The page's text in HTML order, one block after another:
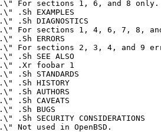
.\" For sections 1, 6, and 8 only.
.\" .Sh EXAMPLES
.\" .Sh DIAGNOSTICS
.\" For sections 1, 4, 6, 7, 8,
.\" .Sh ERRORS
.\" For sections 2, 3, 4, and 9
.\" .Sh SEE ALSO
.\" .Xr foobar 1
.\" .Sh STANDARDS
.\" .Sh HISTORY
.\" .Sh AUTHORS
.\" .Sh CAVEATS
.\" .Sh BUGS
.\" .Sh SECURITY CONSIDERATIONS
.\" Not used in OpenBSD.